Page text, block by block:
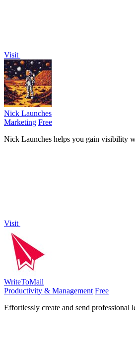
Visit
Nick Launches
Marketing Free
Nick Launches helps you gain visibility
Visit
WriteToMail
Productivity & Management Free
Effortlessly create and send professional